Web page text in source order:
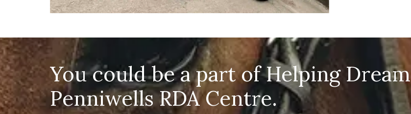
You could be a part of Helping
Penniwells RDA Centre.